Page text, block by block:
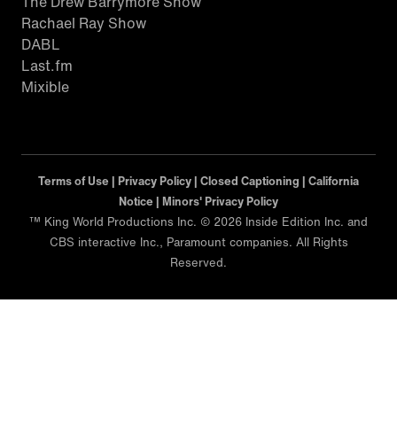
Rachael Ray Show
DABL
Last.fm
Mixible
Terms of Use | Privacy Policy | Closed Captioning | California
Notice | Minors' Privacy Policy
™ King World Productions Inc. © 2026 Inside Edition Inc. and
CBS interactive Inc., Paramount companies. All Rights
Reserved.